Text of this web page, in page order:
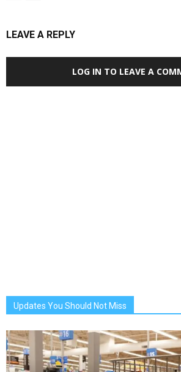
LEAVE A REPLY
LOG IN TO LEAVE A
Updates You Should Not Miss